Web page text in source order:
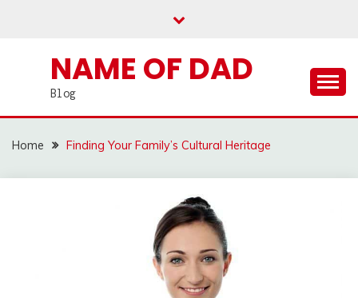
NAME OF DAD
Blog
Home Finding Your Family’s Cultural Heritage